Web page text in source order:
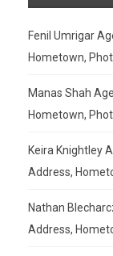
Fenil Umrigar
Hometown,
Manas Shah
Hometown,
Keira Knightley
Address,
Nathan
Address,